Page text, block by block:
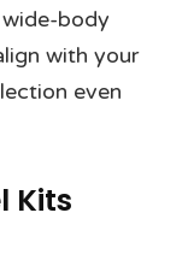
body
with your
even
Kits